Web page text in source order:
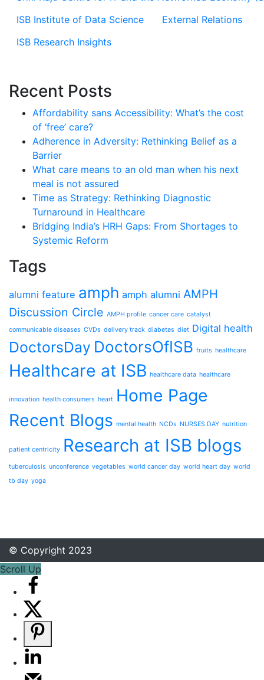
ISB Institute of Data Science
External Relations
ISB Research Insights
Recent Posts
Affordability sans Accessibility: What’s the cost
of ‘free’ care?
Adherence in Adversity: Rethinking Belief as a
Barrier
What care means to an old man when his next
meal is not assured
Time as Strategy: Rethinking Diagnostic
Turnaround in Healthcare
Bridging India’s HRH Gaps: From Shortages to
Systemic Reform
Tags
alumni feature amph amph alumni AMPH
Discussion Circle AMPH profile cancer care catalyst
communicable diseases CVDs delivery track diabetes diet Digital health
DoctorsDay DoctorsOfISB fruits healthcare
Healthcare at ISB healthcare data healthcare
innovation health consumers heart Home Page
Recent Blogs mental health NCDs NURSES DAY nutrition
patient centricity Research at ISB blogs
tuberculosis unconference vegetables world cancer day world heart day world
tb day yoga
© Copyright 2023
Scroll Up